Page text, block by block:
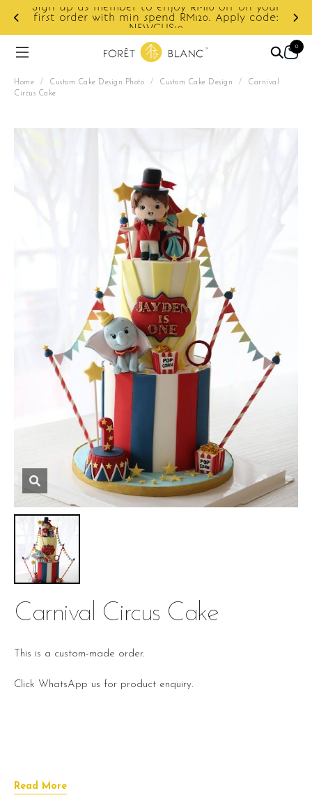
Enjoy cashback discount on next order.
0
Home / Custom Cake Design Photo / Custom Cake Design / Carnival
Circus Cake
Carnival Circus Cake
This is a custom-made order.
Click WhatsApp us for product enquiry.
Read More